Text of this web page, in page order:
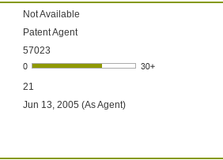
Not Available
Patent Agent
57023
21
Jun 13, 2005 (As Agent)